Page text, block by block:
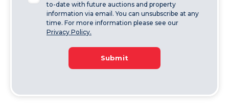
to-date with future auctions and property
information via email. You can unsubscribe at any
time. For more information please see our
Privacy Policy.
Submit